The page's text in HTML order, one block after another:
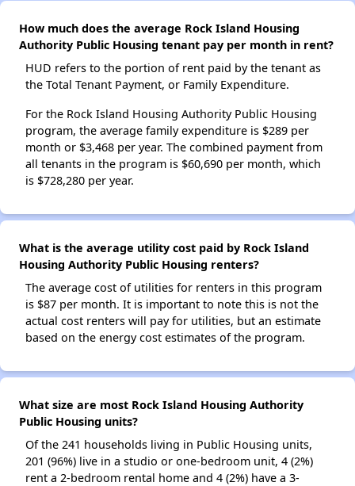
How much does the average Rock Island Housing
Authority Public Housing tenant pay per month in rent?
HUD refers to the portion of rent paid by the tenant as
the Total Tenant Payment, or Family Expenditure.
For the Rock Island Housing Authority Public Housing
program, the average family expenditure is $289 per
month or $3,468 per year. The combined payment from
all tenants in the program is $60,690 per month, which
is $728,280 per year.
What is the average utility cost paid by Rock Island
Housing Authority Public Housing renters?
The average cost of utilities for renters in this program
is $87 per month. It is important to note this is not the
actual cost renters will pay for utilities, but an estimate
based on the energy cost estimates of the program.
What size are most Rock Island Housing Authority
Public Housing units?
Of the 241 households living in Public Housing units,
201 (96%) live in a studio or one-bedroom unit, 4 (2%)
rent a 2-bedroom rental home and 4 (2%) have a 3-